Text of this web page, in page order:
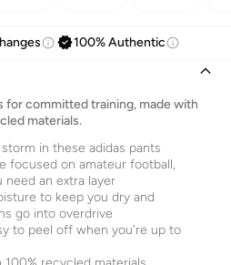
100% Authentic
for committed training, made with
materials.
in these adidas pants
focused on amateur football,
an extra layer
to keep you dry and
go into overdrive
to peel off when you're up to